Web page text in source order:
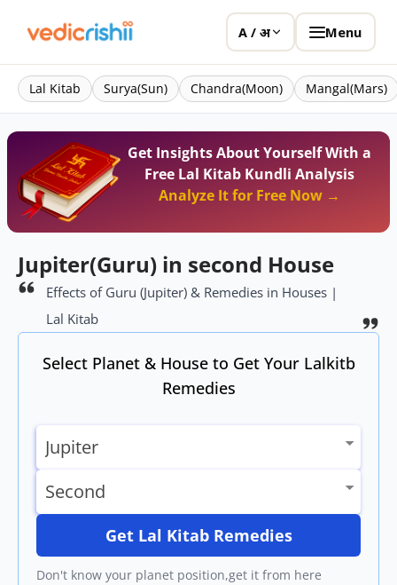
A / अ Menu
Lal Kitab Surya(Sun) Chandra(Moon) Mangal(Mars)
Get Insights About Yourself With a
Free Lal Kitab Kundli Analysis
Analyze It for Free Now →
Jupiter(Guru) in second House
Effects of Guru (Jupiter) & Remedies in Houses |
Lal Kitab
Select Planet & House to Get Your Lalkitb
Remedies
Get Lal Kitab Remedies
Don't know your planet position,get it from here